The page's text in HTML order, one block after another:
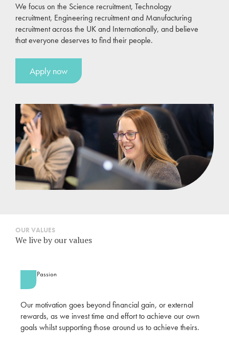
We focus on the Science recruitment, Technology
recruitment, Engineering recruitment and Manufacturing
recruitment across the UK and Internationally, and believe
that everyone deserves to find their people.
Apply now
OUR VALUES
We live by our values
Passion
Our motivation goes beyond financial gain, or external
rewards, as we invest time and effort to achieve our own
goals whilst supporting those around us to achieve theirs.